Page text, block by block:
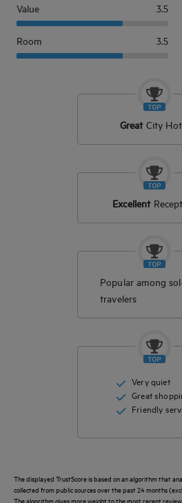
Value 3.5
Room 3.5
Great City
Excellent
Popular among
travelers
Very quiet
Great
Friendly
The displayed TrustScore is based on an algorithm that
collected from public sources over the past 24 months
The algorithm gives more weight to the most recent